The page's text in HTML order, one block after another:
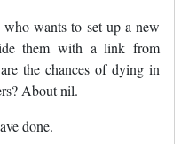
wants to set up a new
them with a link from
the chances of dying in
About nil.
done.